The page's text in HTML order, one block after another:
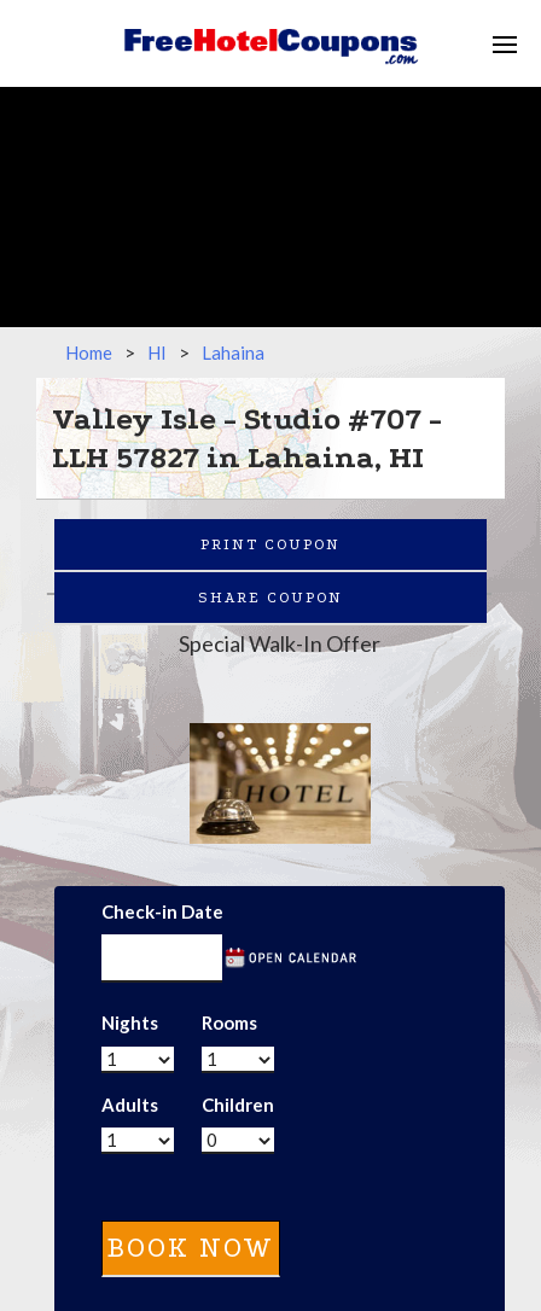
Home > HI > Lahaina
Valley Isle - Studio #707 -
LLH 57827 in Lahaina, HI
PRINT COUPON
SHARE COUPON
Special Walk-In Offer
Check-in Date
Nights Rooms
Adults Children